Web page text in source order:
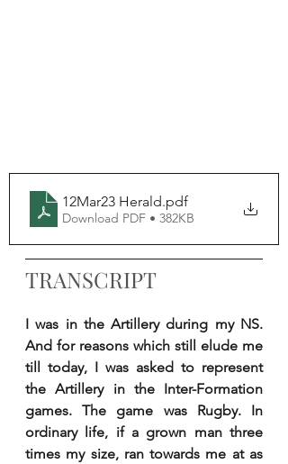
12Mar23 Herald.pdf
Download PDF • 382KB
TRANSCRIPT
I was in the Artillery during my NS.
And for reasons which still elude me
till today, I was asked to represent
the Artillery in the Inter-Formation
games. The game was Rugby. In
ordinary life, if a grown man three
times my size, ran towards me at as